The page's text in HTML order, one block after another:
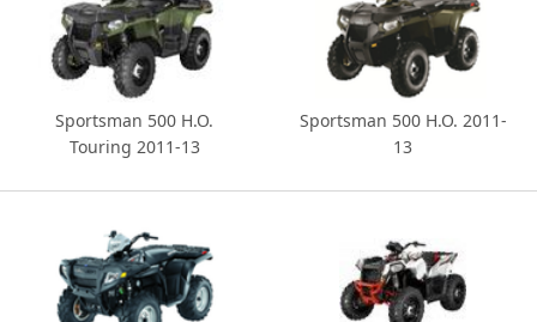
Sportsman 500 H.O.
Touring 2011-13
Sportsman 500 H.O. 2011-
13